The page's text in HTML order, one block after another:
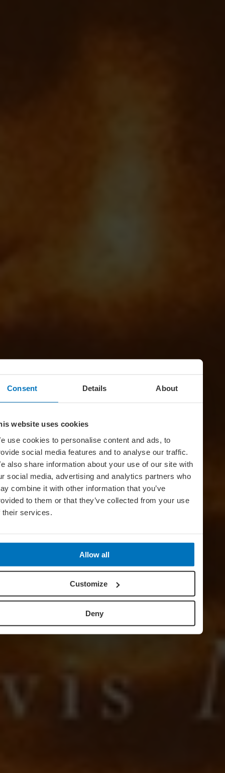
Consent Details About
website uses cookies
use cookies to personalise content and ads, to
social media features and to analyse our traffic.
also share information about your use of our site with
social media, advertising and analytics partners who
combine it with other information that you’ve
to them or that they’ve collected from your use
their services.
Allow all
Customize
Deny